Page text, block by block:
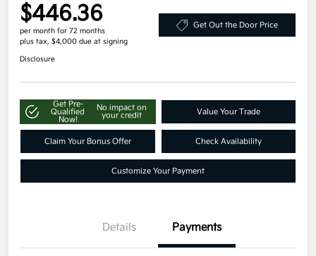
$446.36
per month for 72 months
plus tax, $4,000 due at signing
Get Out the Door Price
Disclosure
Get Pre-
Qualified
Now!
No impact on
your credit
Value Your Trade
Claim Your Bonus Offer Check Availability
Customize Your Payment
Details Payments